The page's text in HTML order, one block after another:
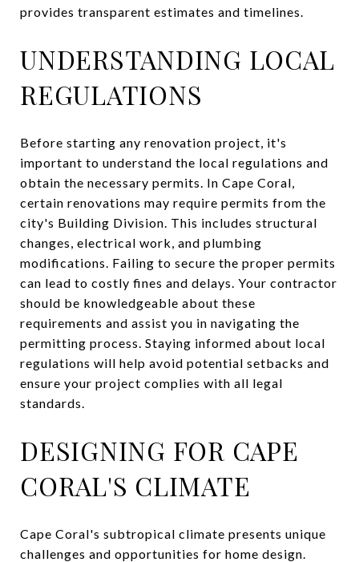
provides transparent estimates and timelines.
UNDERSTANDING LOCAL
REGULATIONS
Before starting any renovation project, it's
important to understand the local regulations and
obtain the necessary permits. In Cape Coral,
certain renovations may require permits from the
city's Building Division. This includes structural
changes, electrical work, and plumbing
modifications. Failing to secure the proper permits
can lead to costly fines and delays. Your contractor
should be knowledgeable about these
requirements and assist you in navigating the
permitting process. Staying informed about local
regulations will help avoid potential setbacks and
ensure your project complies with all legal
standards.
DESIGNING FOR CAPE
CORAL'S CLIMATE
Cape Coral's subtropical climate presents unique
challenges and opportunities for home design.